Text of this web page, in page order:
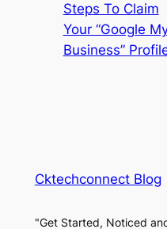
Steps To Claim
Your “Google
Business”
Cktechconnect Blog
"Get Started, Noticed